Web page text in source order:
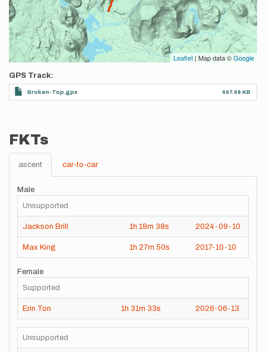
Leaflet | Map data ©Google
GPS Track
Broken-Top.gpx 697.68 KB
FKTs
ascent car-to-car
Male
Unsupported
Jackson Brill 1h 18m 38s 2024-09-10
Max King 1h 27m 50s 2017-10-10
Female
Supported
Erin Ton 1h 31m 33s 2026-06-13
Unsupported